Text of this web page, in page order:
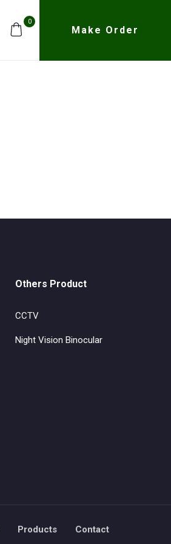
0
Make Order
Others Product
CCTV
Night Vision Binocular
Products Contact